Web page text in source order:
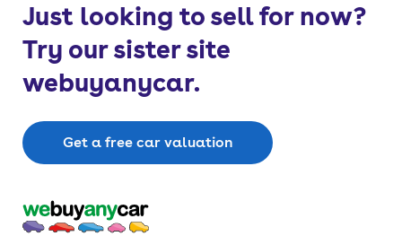
Just looking to sell for now?
Try our sister site
webuyanycar.
Get a free car valuation